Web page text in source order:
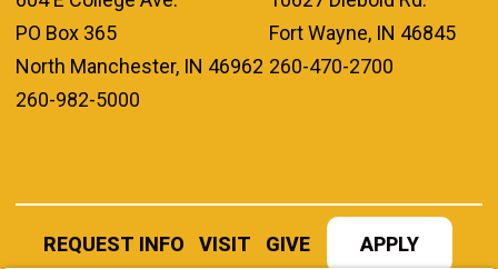
PO Box 365
North Manchester, IN 46962
260-982-5000
Fort Wayne, IN 46845
260-470-2700
REQUEST INFO VISIT GIVE APPLY